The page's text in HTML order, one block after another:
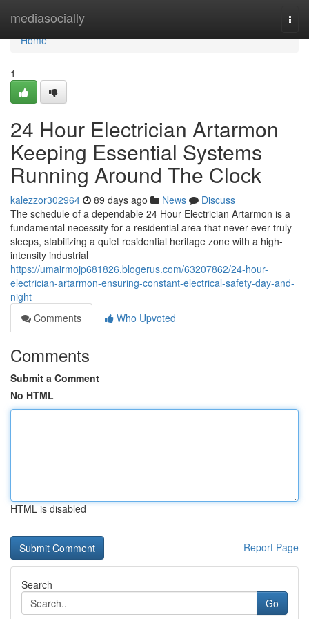
mediasocially
Home
Home
1
24 Hour Electrician Artarmon
Keeping Essential Systems
Running Around The Clock
kalezzor302964 89 days ago News
Discuss
The schedule of a dependable 24 Hour Electrician Artarmon is a
fundamental necessity for a residential area that never ever truly
sleeps, stabilizing a quiet residential heritage zone with a high-
intensity industrial
https://umairmojp681826.blogerus.com/63207862/24-hour-
electrician-artarmon-ensuring-constant-electrical-safety-day-and-
night
Comments
Who Upvoted
Comments
Submit a Comment
No HTML
HTML is disabled
Report Page
Search
Go